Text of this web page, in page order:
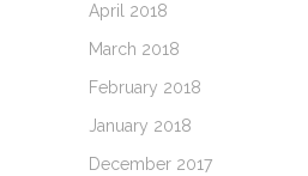
April 2018
March 2018
February 2018
January 2018
December 2017